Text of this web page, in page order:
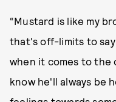
“Mustard is like my
that's off-limits to
when it comes to the
know he'll always be